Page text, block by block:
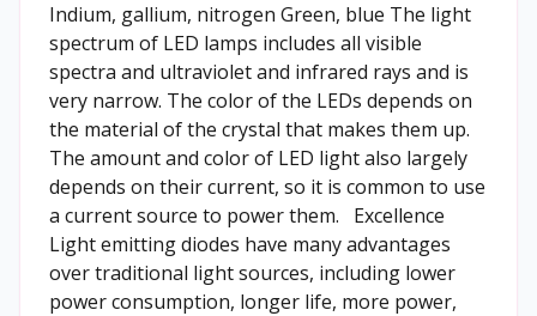
Indium, gallium, nitrogen Green, blue The light
spectrum of LED lamps includes all visible
spectra and ultraviolet and infrared rays and is
very narrow. The color of the LEDs depends on
the material of the crystal that makes them up.
The amount and color of LED light also largely
depends on their current, so it is common to use
a current source to power them. Excellence
Light emitting diodes have many advantages
over traditional light sources, including lower
power consumption, longer life, more power,